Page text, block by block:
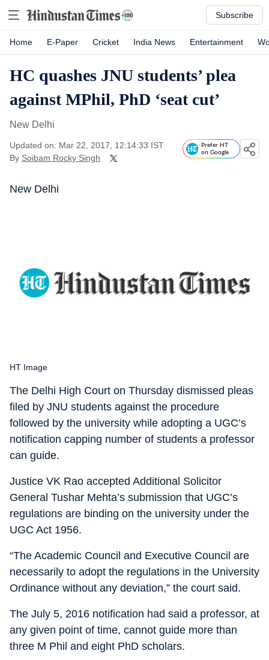
Subscribe
Home E-Paper Cricket India News Entertainment
HC quashes JNU students’ plea
against MPhil, PhD ‘seat cut’
New Delhi
Updated on: Mar 22, 2017, 12:14:33 IST
By Soibam Rocky Singh
Prefer HT
on Google
New Delhi
HT Image
The Delhi High Court on Thursday dismissed pleas
filed by JNU students against the procedure
followed by the university while adopting a UGC’s
notification capping number of students a professor
can guide.
Justice VK Rao accepted Additional Solicitor
General Tushar Mehta’s submission that UGC’s
regulations are binding on the university under the
UGC Act 1956.
“The Academic Council and Executive Council are
necessarily to adopt the regulations in the University
Ordinance without any deviation,” the court said.
The July 5, 2016 notification had said a professor, at
any given point of time, cannot guide more than
three M Phil and eight PhD scholars.